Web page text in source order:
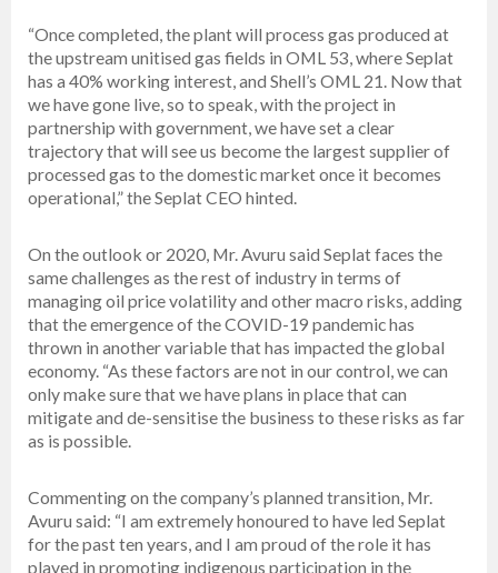
“Once completed, the plant will process gas produced at
the upstream unitised gas fields in OML 53, where Seplat
has a 40% working interest, and Shell’s OML 21. Now that
we have gone live, so to speak, with the project in
partnership with government, we have set a clear
trajectory that will see us become the largest supplier of
processed gas to the domestic market once it becomes
operational,” the Seplat CEO hinted.
On the outlook or 2020, Mr. Avuru said Seplat faces the
same challenges as the rest of industry in terms of
managing oil price volatility and other macro risks, adding
that the emergence of the COVID-19 pandemic has
thrown in another variable that has impacted the global
economy. “As these factors are not in our control, we can
only make sure that we have plans in place that can
mitigate and de-sensitise the business to these risks as far
as is possible.
Commenting on the company’s planned transition, Mr.
Avuru said: “I am extremely honoured to have led Seplat
for the past ten years, and I am proud of the role it has
played in promoting indigenous participation in the